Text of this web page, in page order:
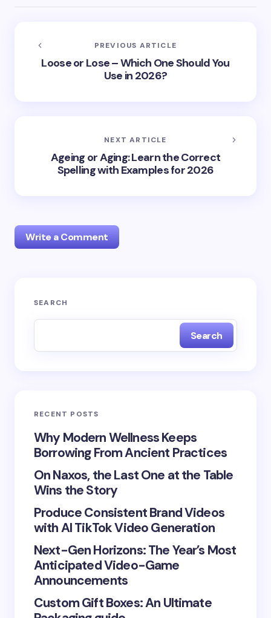
PREVIOUS ARTICLE
Loose or Lose – Which One Should You
Use in 2026?
NEXT ARTICLE
Ageing or Aging: Learn the Correct
Spelling with Examples for 2026
Write a Comment
Your email address will not be published.
Your Comment *
Save my name and email in this browser for the
next time I comment.
Submit Comment
SEARCH
Search
RECENT POSTS
Why Modern Wellness Keeps
Borrowing From Ancient Practices
On Naxos, the Last One at the Table
Wins the Story
Produce Consistent Brand Videos
with AI TikTok Video Generation
Next-Gen Horizons: The Year’s Most
Anticipated Video-Game
Announcements
Custom Gift Boxes: An Ultimate